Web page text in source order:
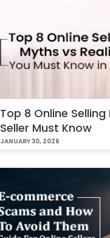
Top 8 Online
Seller Must Know
JANUARY 30, 2026